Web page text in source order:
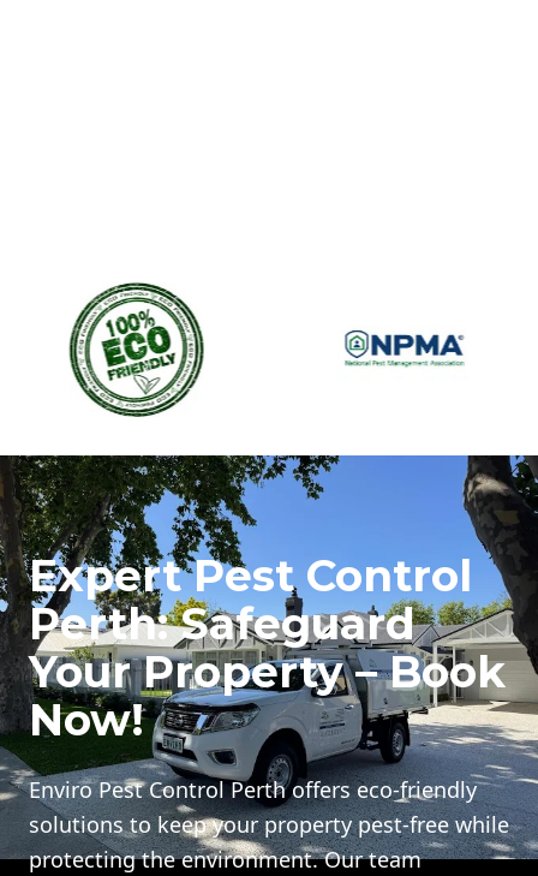
Expert Pest Control
Perth: Safeguard
Your Property – Book
Now!
Enviro Pest Control Perth offers eco-friendly
solutions to keep your property pest-free while
protecting the environment. Our team